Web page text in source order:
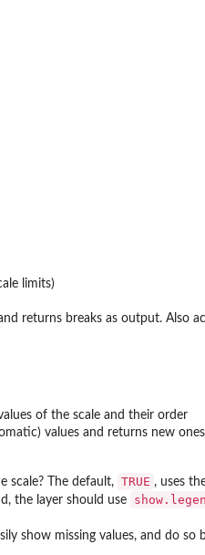
limits)
returns breaks as output. Also
of the scale and their order
values and returns new
scale? The default, TRUE , uses
the layer should use
show missing values, and do